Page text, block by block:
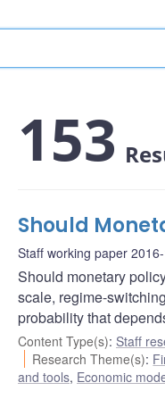
153
Should
Staff working paper
Should monetary
scale, regime-
probability that
Content Type(s): Staff
Research Theme(s):
and tools, Economic